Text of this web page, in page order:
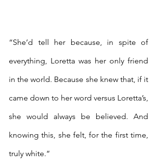
“She’d tell her because, in spite of
everything, Loretta was her only friend
in the world. Because she knew that, if it
came down to her word versus Loretta’s,
she would always be believed. And
knowing this, she felt, for the first time,
truly white.”